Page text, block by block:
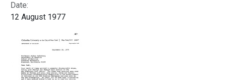
Date:
12 August 1977